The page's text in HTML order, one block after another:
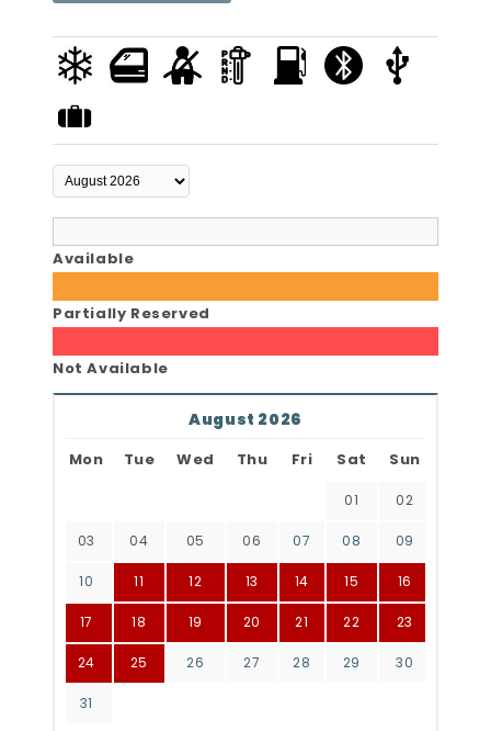
Available
Partially Reserved
Not Available
August 2026
Mon Tue Wed Thu Fri Sat Sun
01 02
03 04 05 06 07 08 09
10 11 12 13 14 15 16
17 18 19 20 21 22 23
24 25 26 27 28 29 30
31